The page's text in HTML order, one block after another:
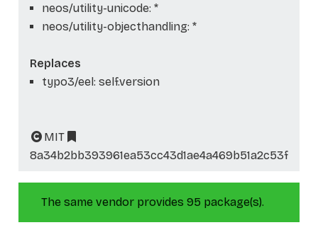
neos/utility-unicode: *
neos/utility-objecthandling: *
Replaces
typo3/eel: self.version
MIT
8a34b2bb393961ea53cc43d1ae4a469b51a2c53f
The same vendor provides 95 package(s).